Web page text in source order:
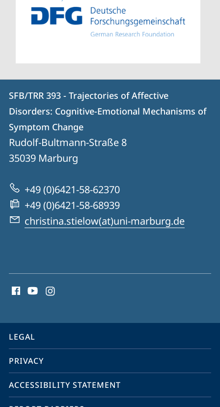
Contact
details
SFB/TRR
393
-
of
Affective
Disorders:
of
Symptom
SFB/TRR 393 - Trajectories of Affective
Disorders: Cognitive-Emotional Mechanisms of
Symptom Change
Rudolf-Bultmann-Straße 8
35039 Marburg
+49 (0)6421-58-62370
+49 (0)6421-58-68939
christina.stielow(at)uni-marburg.de
media
information
service
navigation
LEGAL
PRIVACY
ACCESSIBILITY STATEMENT